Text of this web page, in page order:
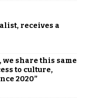
receives a
share this same
to culture,
2020”